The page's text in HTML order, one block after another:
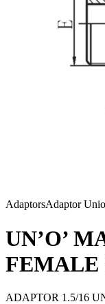
AdaptorsAdaptor
UN’O’
FEMALE
ADAPTOR 1.5/16